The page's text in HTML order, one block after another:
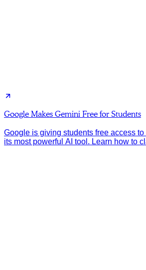
Google Makes Gemini Free for Students
Google is giving students free access
its most powerful AI tool. Learn how to